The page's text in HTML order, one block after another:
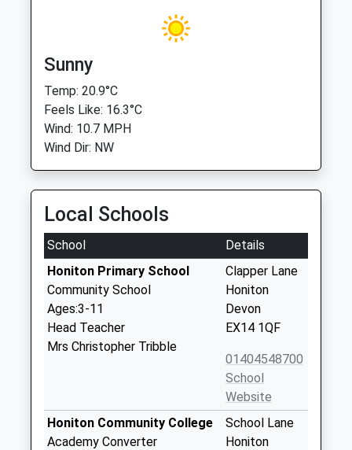
Sunny
Temp: 20.9°C
Feels Like: 16.3°C
Wind: 10.7 MPH
Wind Dir: NW
Local Schools
School
Details
Honiton Primary School
Community School
Ages:3-11
Head Teacher
Mrs Christopher Tribble
Clapper Lane
Honiton
Devon
EX14 1QF
01404548700
School
Website
Honiton Community College
Academy Converter
School Lane
Honiton